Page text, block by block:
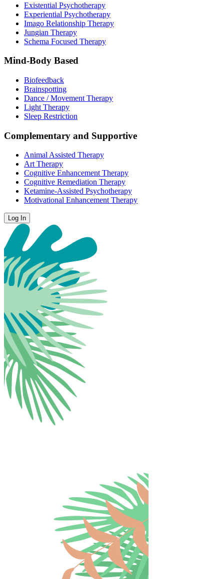
Existential Psychotherapy
Experiential Psychotherapy
Imago Relationship Therapy
Jungian Therapy
Schema Focused Therapy
Mind-Body Based
Biofeedback
Brainspotting
Dance / Movement Therapy
Light Therapy
Sleep Restriction
Complementary and Supportive
Animal Assisted Therapy
Art Therapy
Cognitive Enhancement Therapy
Cognitive Remediation Therapy
Ketamine-Assisted Psychotherapy
Motivational Enhancement Therapy
Log In